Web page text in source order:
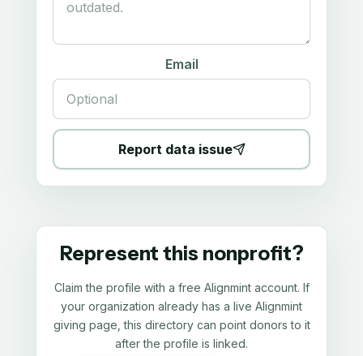
Email
Report data issue
Represent this nonprofit?
Claim the profile with a free Alignmint account. If
your organization already has a live Alignmint
giving page, this directory can point donors to it
after the profile is linked.